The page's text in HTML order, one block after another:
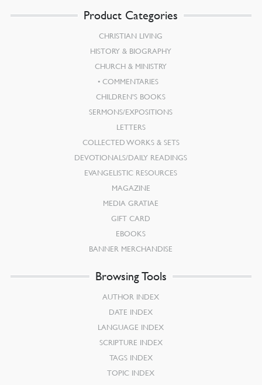
Product Categories
CHRISTIAN LIVING
HISTORY & BIOGRAPHY
CHURCH & MINISTRY
COMMENTARIES
CHILDREN’S BOOKS
SERMONS/EXPOSITIONS
LETTERS
COLLECTED WORKS & SETS
DEVOTIONALS/DAILY READINGS
EVANGELISTIC RESOURCES
MAGAZINE
MEDIA GRATIAE
GIFT CARD
EBOOKS
BANNER MERCHANDISE
Browsing Tools
AUTHOR INDEX
DATE INDEX
LANGUAGE INDEX
SCRIPTURE INDEX
TAGS INDEX
TOPIC INDEX